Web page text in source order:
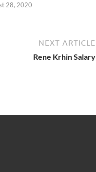
28, 2020
NEXT ARTICLE
Rene Krhin Salary